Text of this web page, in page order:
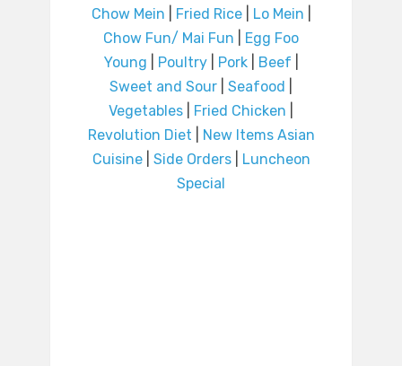
Chow Mein
Fried Rice| Lo Mein
Chow Fun/ Mai Fun
Egg Foo
Young
Poultry| Pork| Beef
Sweet and Sour
Seafood
Vegetables
Fried Chicken
Revolution Diet
New Items Asian
Cuisine| Side Orders|
Luncheon
Special